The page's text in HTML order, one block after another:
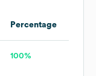
Percentage
100%